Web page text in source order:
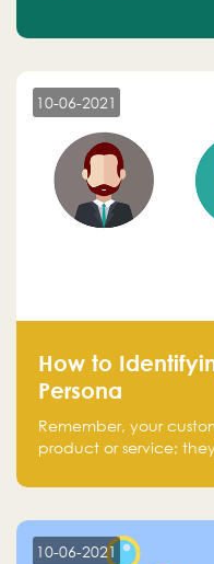
10-06-2021
How to
Persona
Remember, your
product or service;
10-06-2021